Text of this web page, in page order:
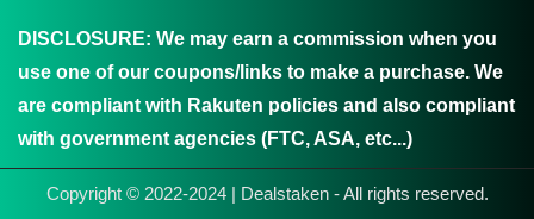
DISCLOSURE: We may earn a commission when you
use one of our coupons/links to make a purchase. We
are compliant with Rakuten policies and also compliant
with government agencies (FTC, ASA, etc...)
Copyright © 2022-2024 | Dealstaken - All rights reserved.